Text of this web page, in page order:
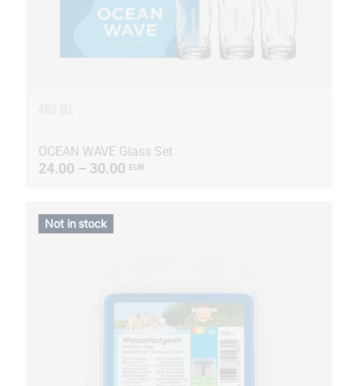
OCEAN WAVE Glass Set
24.00 – 30.00 EUR
Not in stock